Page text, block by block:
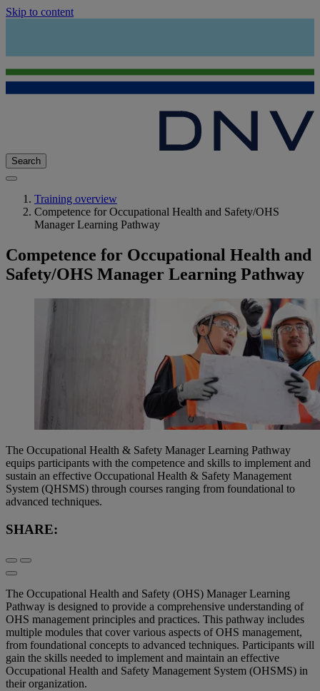
Skip to content
Search
Training overview
Competence for Occupational Health and Safety/OHS
Manager Learning Pathway
Competence for Occupational Health and
Safety/OHS Manager Learning Pathway
The Occupational Health & Safety Manager Learning Pathway
equips participants with the competence and skills to implement and
sustain an effective Occupational Health & Safety Management
System (QHSMS) through courses ranging from foundational to
advanced techniques.
SHARE:
The Occupational Health and Safety (OHS) Manager Learning
Pathway is designed to provide a comprehensive understanding of
OHS management principles and practices. This pathway includes
multiple modules that cover various aspects of OHS management,
from foundational concepts to advanced techniques. Participants will
gain the skills needed to implement and maintain an effective
Occupational Health and Safety Management System (OHSMS) in
their organization.